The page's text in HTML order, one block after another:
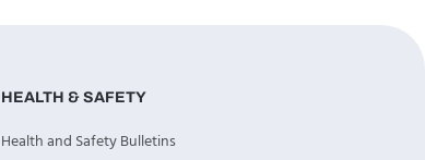
HEALTH & SAFETY
Health and Safety Bulletins